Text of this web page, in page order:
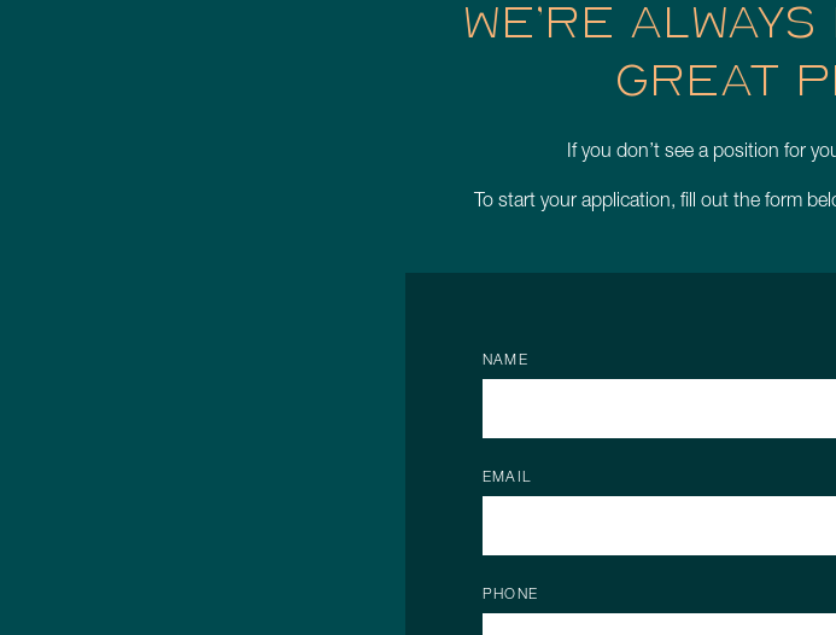
WE’RE
GREAT
If you don’t see a position for
To start your application, fill out the form
NAME
EMAIL
PHONE